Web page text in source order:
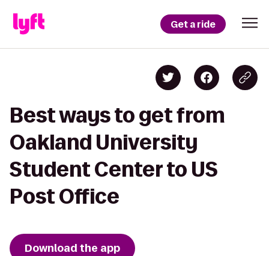
Get a ride
Best ways to get from
Oakland University
Student Center to US
Post Office
Download the app